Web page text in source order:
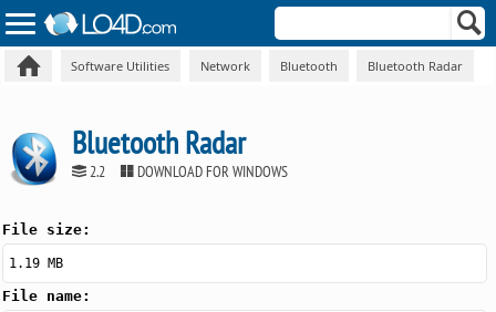
Software Utilities Network Bluetooth Bluetooth Radar
Bluetooth Radar
2.2 DOWNLOAD FOR WINDOWS
File size:
1.19 MB
File name: